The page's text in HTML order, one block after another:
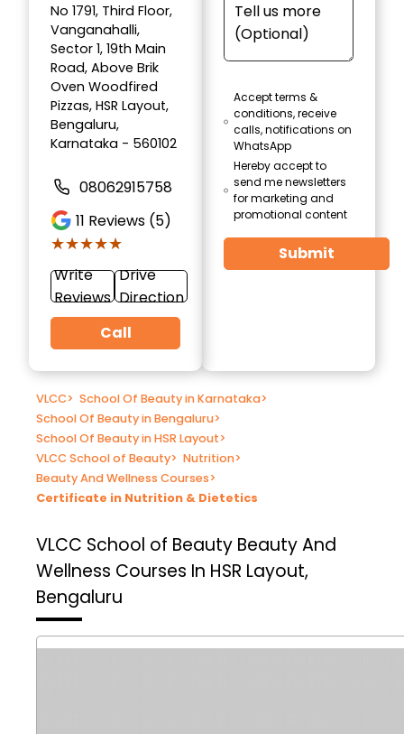
No 1791, Third Floor,
Vanganahalli,
Sector 1, 19th Main
Road, Above Brik
Oven Woodfired
Pizzas, HSR Layout,
Bengaluru,
Karnataka - 560102
08062915758
11 Reviews (5)
★★★★★
★★★★★
Write
Reviews
Drive
Direction
Call
Accept terms &
conditions, receive
calls, notifications on
WhatsApp
Hereby accept to
send me newsletters
for marketing and
promotional content
Submit
VLCC> School Of Beauty in Karnataka>
School Of Beauty in Bengaluru>
School Of Beauty in HSR Layout>
VLCC School of Beauty> Nutrition>
Beauty And Wellness Courses>
Certificate in Nutrition & Dietetics
VLCC School of Beauty Beauty And
Wellness Courses In HSR Layout,
Bengaluru